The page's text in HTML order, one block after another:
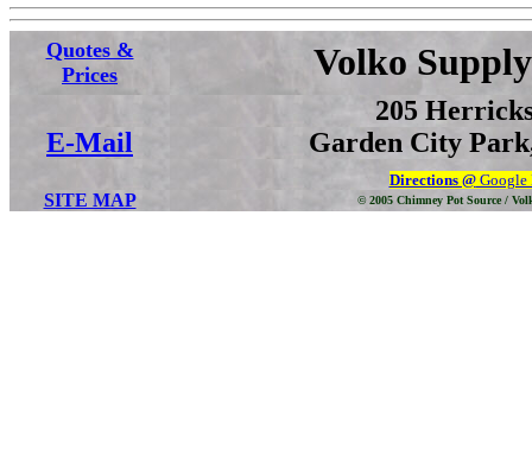
Quotes &
Prices
Volko
205
E-Mail
Garden City
Directions @Google
SITE MAP © 2005 Chimney Pot Source /